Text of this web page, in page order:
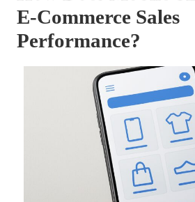
E-Commerce Sales
Performance?